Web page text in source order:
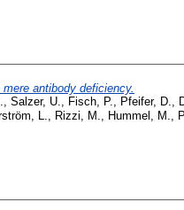
antibody deficiency.
Salzer, U. Fisch, P. Pfeifer, D.
L. Rizzi, M. Hummel, M.